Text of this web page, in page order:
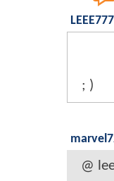
LEEE777
; )
@